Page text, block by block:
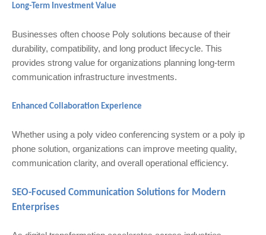
Long-Term Investment Value
Businesses often choose Poly solutions because of their
durability, compatibility, and long product lifecycle. This
provides strong value for organizations planning long-term
communication infrastructure investments.
Enhanced Collaboration Experience
Whether using a poly video conferencing system or a poly ip
phone solution, organizations can improve meeting quality,
communication clarity, and overall operational efficiency.
SEO-Focused Communication Solutions for Modern
Enterprises